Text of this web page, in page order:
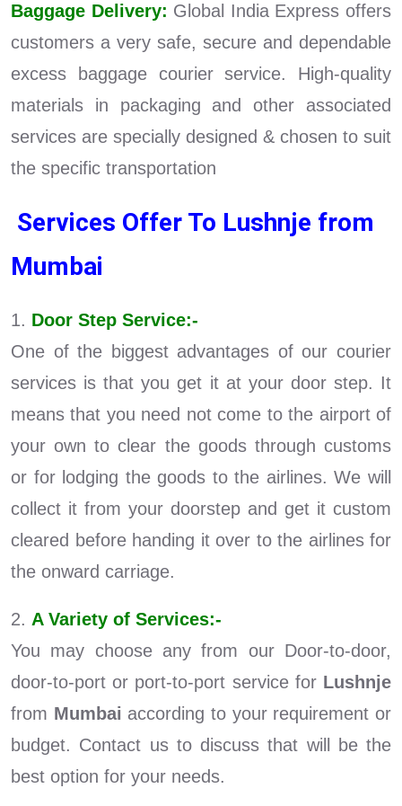
Baggage Delivery: Global India Express offers
customers a very safe, secure and dependable
excess baggage courier service. High-quality
materials in packaging and other associated
services are specially designed & chosen to suit
the specific transportation
Services Offer To Lushnje from
Mumbai
1. Door Step Service:-
One of the biggest advantages of our courier
services is that you get it at your door step. It
means that you need not come to the airport of
your own to clear the goods through customs
or for lodging the goods to the airlines. We will
collect it from your doorstep and get it custom
cleared before handing it over to the airlines for
the onward carriage.
2. A Variety of Services:-
You may choose any from our Door-to-door,
door-to-port or port-to-port service for Lushnje
from Mumbai according to your requirement or
budget. Contact us to discuss that will be the
best option for your needs.